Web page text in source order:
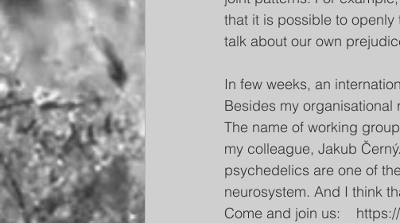
that it is possible to
talk about our own
In few weeks, an
Besides my
The name of working
my colleague, Jakub
psychedelics are one of
neurosystem. And I think
Come and join us: